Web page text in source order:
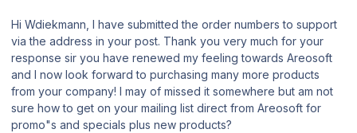
Hi Wdiekmann, I have submitted the order numbers to support
via the address in your post. Thank you very much for your
response sir you have renewed my feeling towards Areosoft
and I now look forward to purchasing many more products
from your company! I may of missed it somewhere but am not
sure how to get on your mailing list direct from Areosoft for
promo"s and specials plus new products?